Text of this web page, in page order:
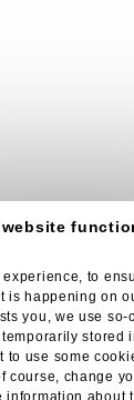
to
is happening on
you, we use
stored
to use some
course, change
information about